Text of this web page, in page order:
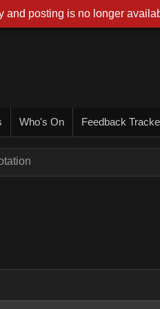
Who's On Feedback
and posting is no longer